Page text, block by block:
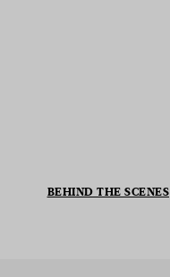
BEHIND THE SCENES